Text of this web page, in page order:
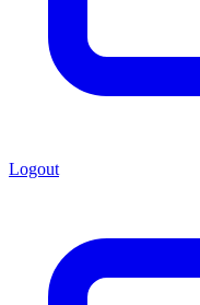
Logout